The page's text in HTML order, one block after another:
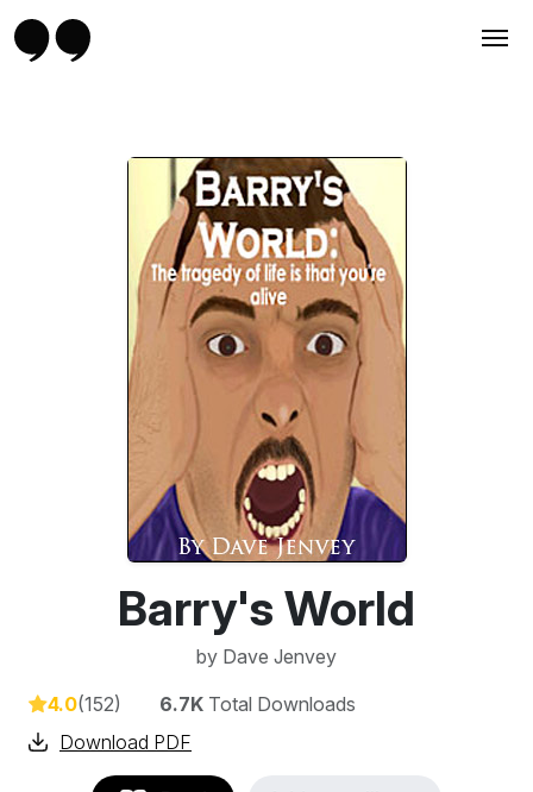
Barry's World
by Dave Jenvey
4.0(152) 6.7K Total Downloads
Download PDF